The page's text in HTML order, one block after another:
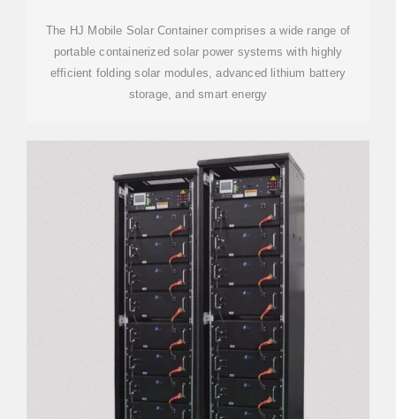
The HJ Mobile Solar Container comprises a wide range of
portable containerized solar power systems with highly
efficient folding solar modules, advanced lithium battery
storage, and smart energy